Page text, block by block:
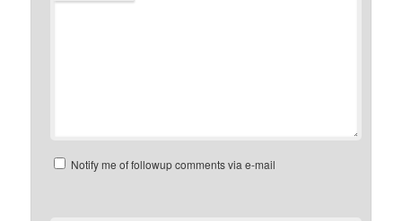
Notify me of followup comments via e-mail